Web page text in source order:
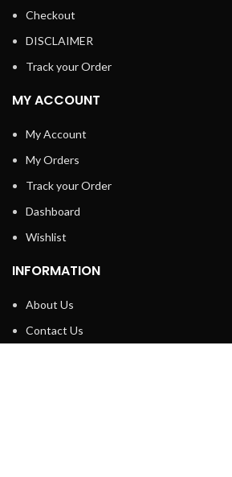
Checkout
DISCLAIMER
Track your Order
MY ACCOUNT
My Account
My Orders
Track your Order
Dashboard
Wishlist
INFORMATION
About Us
Contact Us